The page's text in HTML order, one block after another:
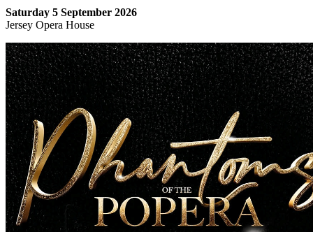
Saturday 5 September 2026
Jersey Opera House